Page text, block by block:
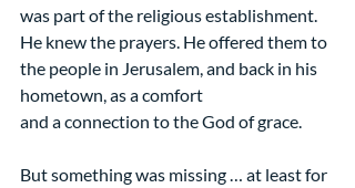
was part of the religious establishment.
He knew the prayers. He offered them to
the people in Jerusalem, and back in his
hometown, as a comfort
and a connection to the God of grace.
But something was missing … at least for